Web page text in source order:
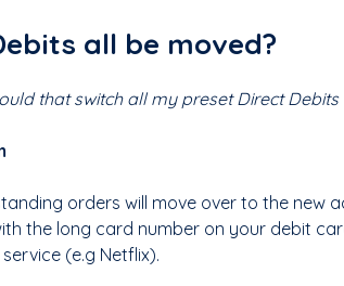
all be moved?
that switch all my preset Direct Debits
orders will move over to the new
the long card number on your debit
(e.g Netflix).